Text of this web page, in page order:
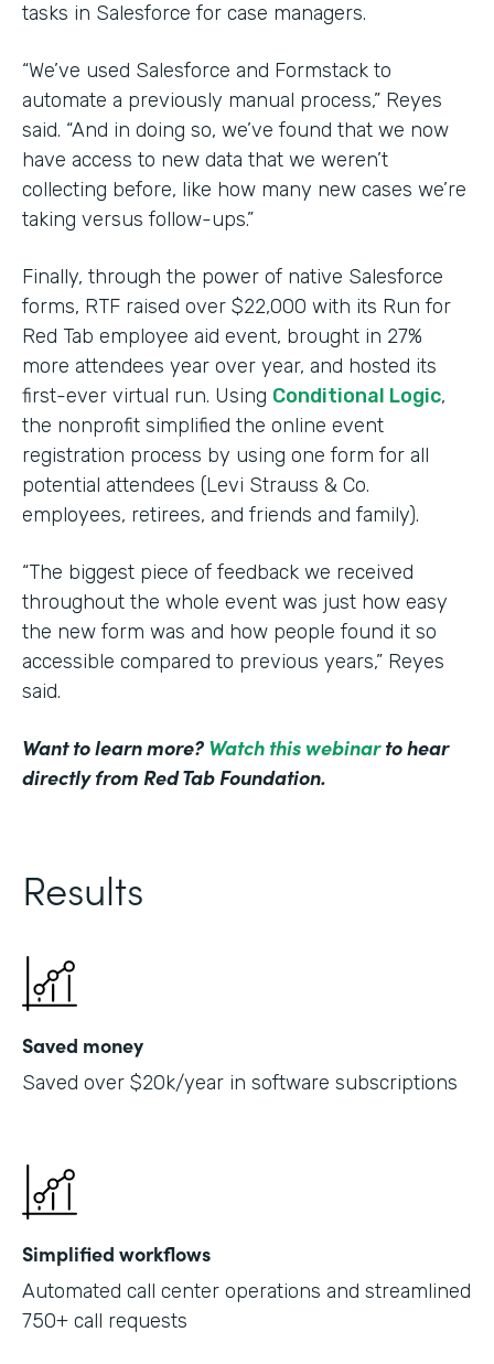
tasks in Salesforce for case managers.
“We’ve used Salesforce and Formstack to
automate a previously manual process,” Reyes
said. “And in doing so, we’ve found that we now
have access to new data that we weren’t
collecting before, like how many new cases we’re
taking versus follow-ups.”
Finally, through the power of native Salesforce
forms, RTF raised over $22,000 with its Run for
Red Tab employee aid event, brought in 27%
more attendees year over year, and hosted its
first-ever virtual run. Using Conditional Logic,
the nonprofit simplified the online event
registration process by using one form for all
potential attendees (Levi Strauss & Co.
employees, retirees, and friends and family).
“The biggest piece of feedback we received
throughout the whole event was just how easy
the new form was and how people found it so
accessible compared to previous years,” Reyes
said.
Want to learn more? Watch this webinarto hear
directly from Red Tab Foundation.
Results
Saved money
Saved over $20k/year in software subscriptions
Simplified workflows
Automated call center operations and streamlined
750+ call requests